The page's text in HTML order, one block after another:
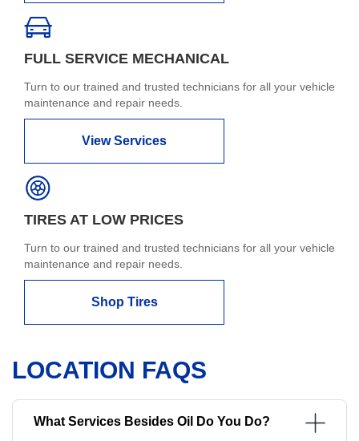
FULL SERVICE MECHANICAL
Turn to our trained and trusted technicians for all your vehicle
maintenance and repair needs.
View Services
TIRES AT LOW PRICES
Turn to our trained and trusted technicians for all your vehicle
maintenance and repair needs.
Shop Tires
LOCATION FAQS
What Services Besides Oil Do You Do?